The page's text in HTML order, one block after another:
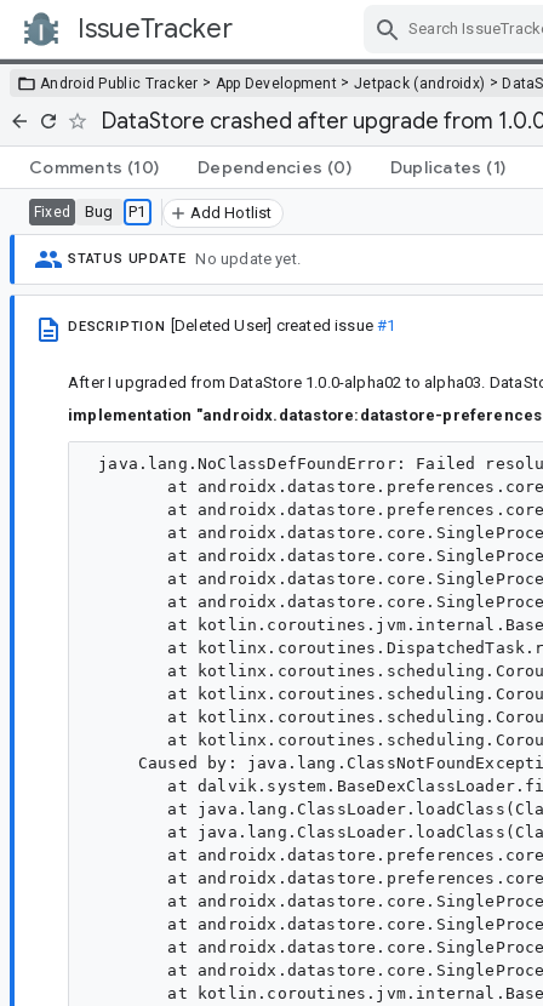
IssueTracker
Android Public Tracker > App Development > Jetpack (androidx) >
DataStore crashed after upgrade from
Comments (10) Dependencies (0) Duplicates (1)
Fixed Bug P1 Add Hotlist
STATUS UPDATE No update yet.
DESCRIPTION [Deleted User] created issue#1
After I upgraded from DataStore 1.0.0-alpha02 to alpha03.
implementation "androidx.datastore:datastore-
java.lang.NoClassDefFoundError: Failed
at
at
at
at
at
at
at
at
at
at
at
at
Caused by:
at
at
at
at
at
at
at
at
at
at